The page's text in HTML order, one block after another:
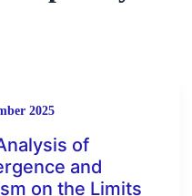
2025
of
and
on the Limits